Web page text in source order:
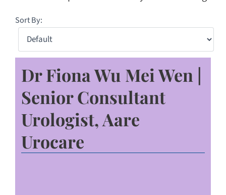
Sort By:
Dr Fiona Wu Mei Wen |
Senior Consultant
Urologist, Aare
Urocare